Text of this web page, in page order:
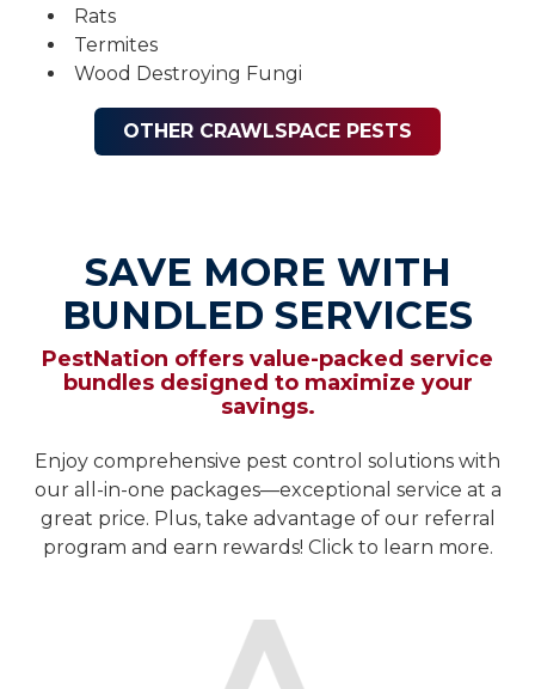
Rats
Termites
Wood Destroying Fungi
OTHER CRAWLSPACE PESTS
SAVE MORE WITH
BUNDLED SERVICES
PestNation offers value-packed service
bundles designed to maximize your
savings.
Enjoy comprehensive pest control solutions with
our all-in-one packages—exceptional service at a
great price. Plus, take advantage of our referral
program and earn rewards! Click to learn more.